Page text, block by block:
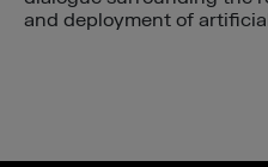
and deployment of